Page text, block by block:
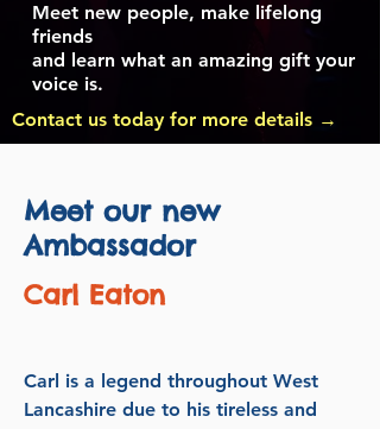
Meet new people, make lifelong
friends
and learn what an amazing gift your
voice is.
Contact us today for more details →
Meet our new
Ambassador
Carl Eaton
Carl is a legend throughout West
Lancashire due to his tireless and